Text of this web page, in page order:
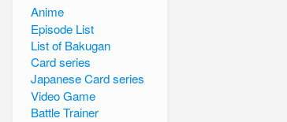
Anime
Episode List
List of Bakugan
Card series
Japanese Card series
Video Game
Battle Trainer